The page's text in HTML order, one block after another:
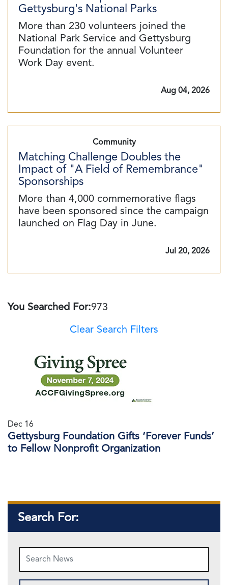
Gettysburg's National Parks
More than 230 volunteers joined the
National Park Service and Gettysburg
Foundation for the annual Volunteer
Work Day event.
Aug 04, 2026
Community
Matching Challenge Doubles the
Impact of "A Field of Remembrance"
Sponsorships
More than 4,000 commemorative flags
have been sponsored since the campaign
launched on Flag Day in June.
Jul 20, 2026
You Searched For:973
Clear Search Filters
Dec 16
Gettysburg Foundation Gifts ‘Forever Funds’
to Fellow Nonprofit Organization
Search For: